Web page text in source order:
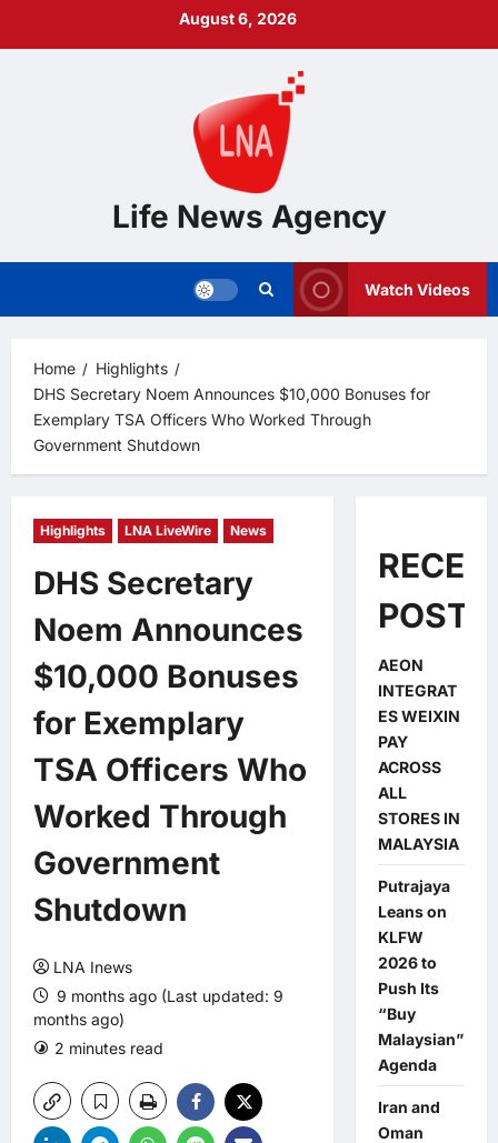
August 6, 2026
Life News Agency
Watch Videos
Home
Highlights
DHS Secretary Noem Announces $10,000 Bonuses for
Exemplary TSA Officers Who Worked Through
Government Shutdown
Highlights LNA LiveWire News
DHS Secretary
Noem Announces
$10,000 Bonuses
for Exemplary
TSA Officers Who
Worked Through
Government
Shutdown
LNA Inews
9 months ago (Last updated: 9
months ago)
2 minutes read
POSTS
AEON
INTEGRAT
ES WEIXIN
PAY
ACROSS
ALL
STORES IN
MALAYSIA
Putrajaya
Leans on
KLFW
2026 to
Push Its
“Buy
Malaysian”
Agenda
Iran and
Oman